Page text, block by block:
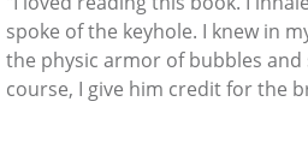
spoke of the keyhole. I knew in
the physic armor of bubbles
course, I give him credit for the